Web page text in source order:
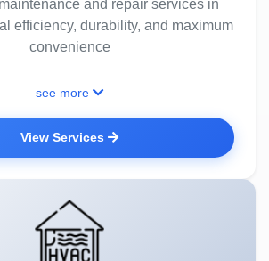
and repair services in
efficiency, durability, and maximum
convenience
see more
View Services